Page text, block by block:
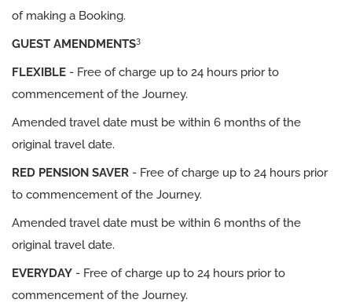
of making a Booking.
GUEST AMENDMENTS3
FLEXIBLE - Free of charge up to 24 hours prior to
commencement of the Journey.
Amended travel date must be within 6 months of the
original travel date.
RED PENSION SAVER - Free of charge up to 24 hours prior
to commencement of the Journey.
Amended travel date must be within 6 months of the
original travel date.
EVERYDAY - Free of charge up to 24 hours prior to
commencement of the Journey.